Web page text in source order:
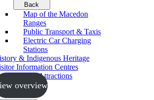
Back
Map of the Macedon
Ranges
Public Transport & Taxis
Electric Car Charging
Stations
& Indigenous Heritage
Information Centres
Attractions
overview